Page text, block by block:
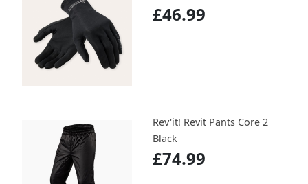
£46.99
Rev'it! Revit Pants Core 2
Black
£74.99